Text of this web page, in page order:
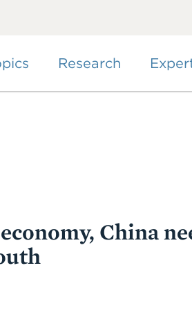
Research
China